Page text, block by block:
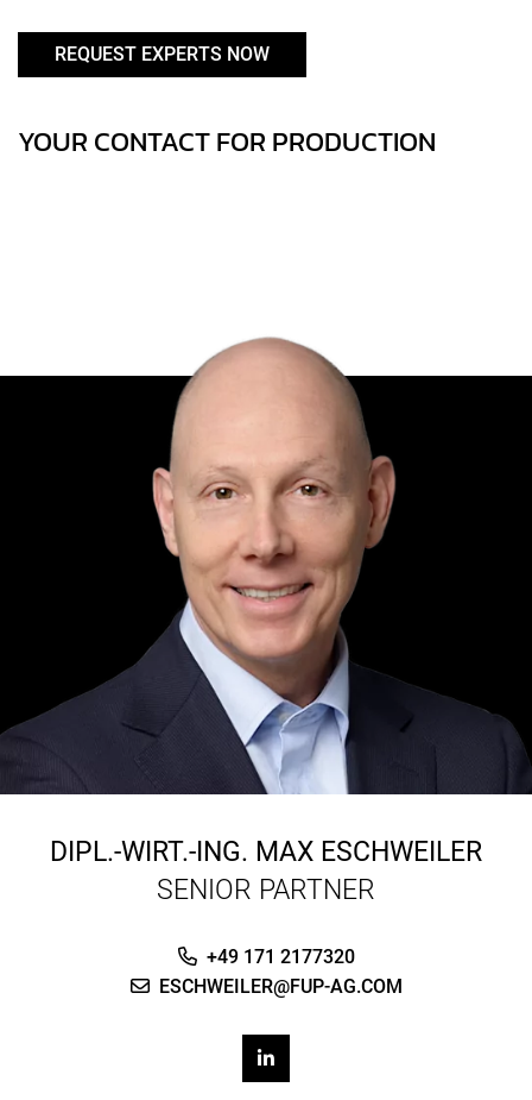
REQUEST EXPERTS NOW
YOUR CONTACT FOR PRODUCTION
DIPL.-WIRT.-ING. MAX ESCHWEILER
SENIOR PARTNER
+49 171 2177320
ESCHWEILER@FUP-AG.COM